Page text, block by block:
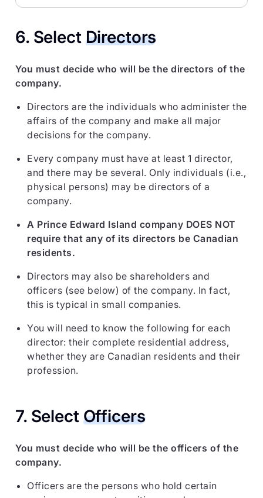
6. Select Directors
You must decide who will be the directors of the
company.
Directors are the individuals who administer the
affairs of the company and make all major
decisions for the company.
Every company must have at least 1 director,
and there may be several. Only individuals (i.e.,
physical persons) may be directors of a
company.
A Prince Edward Island company DOES NOT
require that any of its directors be Canadian
residents.
Directors may also be shareholders and
officers (see below) of the company. In fact,
this is typical in small companies.
You will need to know the following for each
director: their complete residential address,
whether they are Canadian residents and their
profession.
7. Select Officers
You must decide who will be the officers of the
company.
Officers are the persons who hold certain